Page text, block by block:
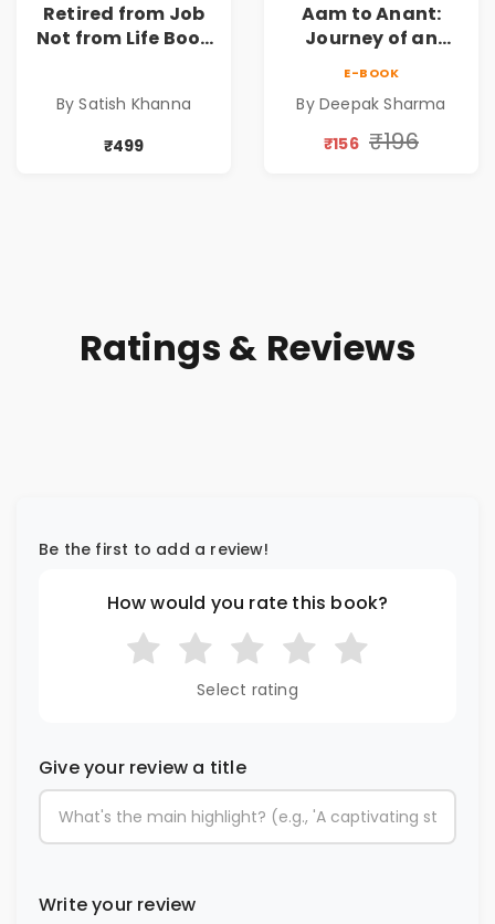
Retired from Job
Not from Life Book
by Satish Khanna |
Pre - Order
By Satish Khanna
₹499
Aam to Anant:
Journey of an
E-BOOK
By Deepak Sharma
₹156 ₹196
Ratings & Reviews
Be the first to add a review!
How would you rate this book?
Select rating
Give your review a title
Write your review